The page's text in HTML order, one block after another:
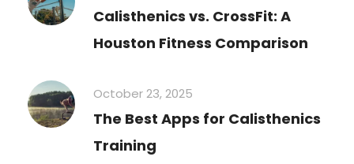
Calisthenics vs. CrossFit: A
Houston Fitness Comparison
October 23, 2025
The Best Apps for Calisthenics
Training